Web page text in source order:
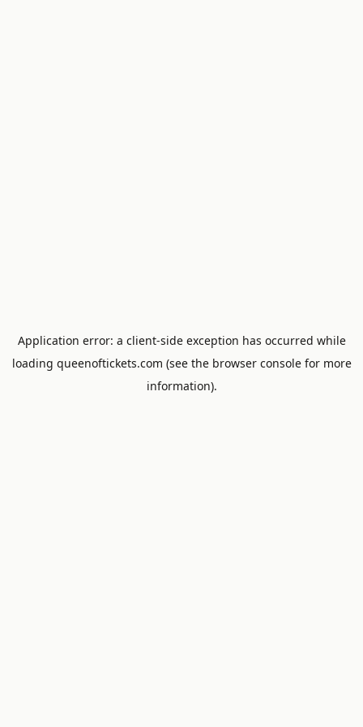
Application error: a client-side exception has occurred while
loading queenoftickets.com (see the browser consolefor more
information).